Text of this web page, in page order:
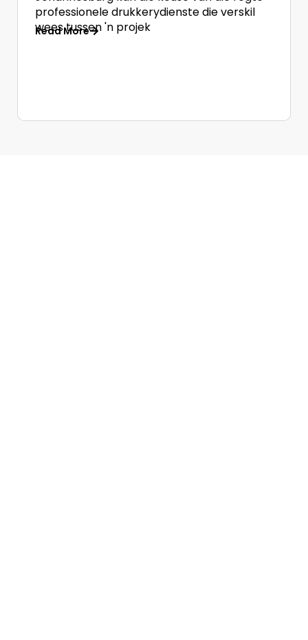
professionele drukkerydienste die verskil
wees tussen 'n projek
Read More